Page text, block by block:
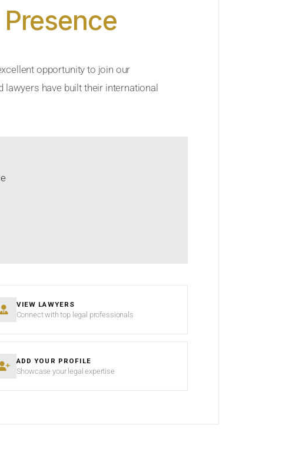
opportunity to join our
have built their international
VIEW LAWYERS
Connect with top legal professionals
ADD YOUR PROFILE
Showcase your legal expertise